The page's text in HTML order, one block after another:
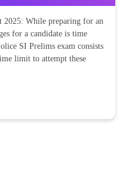
2025: While preparing for an
for a candidate is time
SI Prelims exam consists
limit to attempt these